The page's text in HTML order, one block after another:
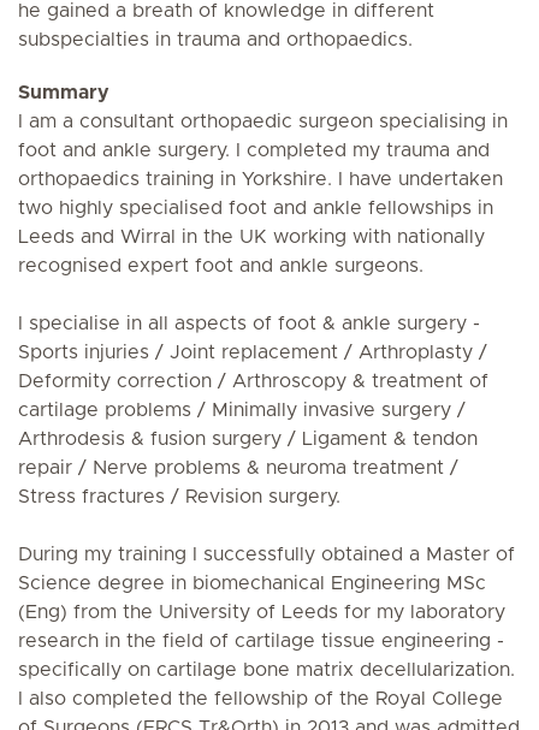
he gained a breath of knowledge in different
subspecialties in trauma and orthopaedics.
Summary
I am a consultant orthopaedic surgeon specialising in
foot and ankle surgery. I completed my trauma and
orthopaedics training in Yorkshire. I have undertaken
two highly specialised foot and ankle fellowships in
Leeds and Wirral in the UK working with nationally
recognised expert foot and ankle surgeons.
I specialise in all aspects of foot & ankle surgery -
Sports injuries / Joint replacement / Arthroplasty /
Deformity correction / Arthroscopy & treatment of
cartilage problems / Minimally invasive surgery /
Arthrodesis & fusion surgery / Ligament & tendon
repair / Nerve problems & neuroma treatment /
Stress fractures / Revision surgery.
During my training I successfully obtained a Master of
Science degree in biomechanical Engineering MSc
(Eng) from the University of Leeds for my laboratory
research in the field of cartilage tissue engineering -
specifically on cartilage bone matrix decellularization.
I also completed the fellowship of the Royal College